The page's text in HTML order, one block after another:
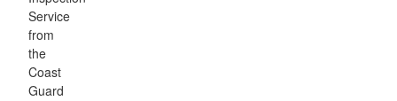
Service
from
the
Coast
Guard